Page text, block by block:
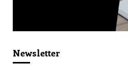
Newsletter